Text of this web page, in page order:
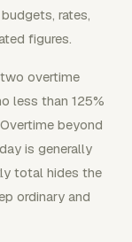
rates,
figures.
overtime
less than 125%
beyond
is generally
total hides the
ordinary and